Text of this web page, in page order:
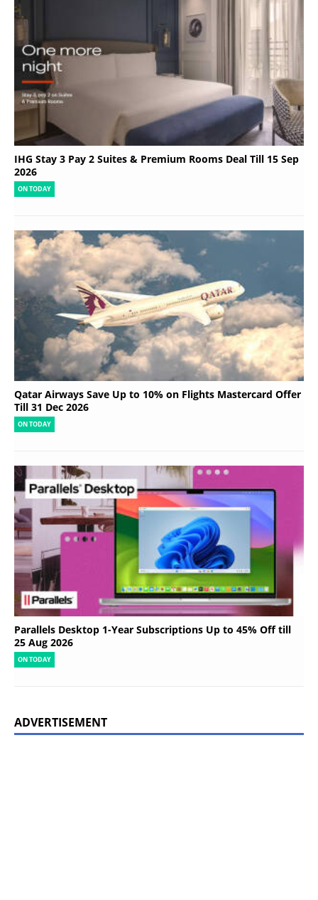
IHG Stay 3 Pay 2 Suites & Premium Rooms Deal Till 15 Sep
2026
ON TODAY
Qatar Airways Save Up to 10% on Flights Mastercard Offer
Till 31 Dec 2026
ON TODAY
Parallels Desktop 1-Year Subscriptions Up to 45% Off till
25 Aug 2026
ON TODAY
ADVERTISEMENT